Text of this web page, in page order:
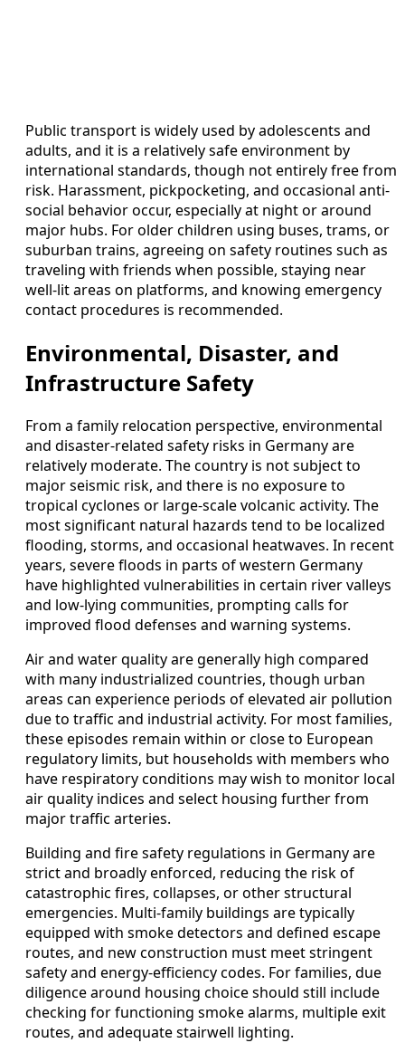
Public transport is widely used by adolescents and
adults, and it is a relatively safe environment by
international standards, though not entirely free from
risk. Harassment, pickpocketing, and occasional anti-
social behavior occur, especially at night or around
major hubs. For older children using buses, trams, or
suburban trains, agreeing on safety routines such as
traveling with friends when possible, staying near
well-lit areas on platforms, and knowing emergency
contact procedures is recommended.
Environmental, Disaster, and
Infrastructure Safety
From a family relocation perspective, environmental
and disaster-related safety risks in Germany are
relatively moderate. The country is not subject to
major seismic risk, and there is no exposure to
tropical cyclones or large-scale volcanic activity. The
most significant natural hazards tend to be localized
flooding, storms, and occasional heatwaves. In recent
years, severe floods in parts of western Germany
have highlighted vulnerabilities in certain river valleys
and low-lying communities, prompting calls for
improved flood defenses and warning systems.
Air and water quality are generally high compared
with many industrialized countries, though urban
areas can experience periods of elevated air pollution
due to traffic and industrial activity. For most families,
these episodes remain within or close to European
regulatory limits, but households with members who
have respiratory conditions may wish to monitor local
air quality indices and select housing further from
major traffic arteries.
Building and fire safety regulations in Germany are
strict and broadly enforced, reducing the risk of
catastrophic fires, collapses, or other structural
emergencies. Multi-family buildings are typically
equipped with smoke detectors and defined escape
routes, and new construction must meet stringent
safety and energy-efficiency codes. For families, due
diligence around housing choice should still include
checking for functioning smoke alarms, multiple exit
routes, and adequate stairwell lighting.